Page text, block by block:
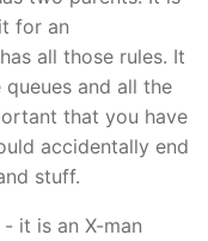
for an
all those rules. It
and all the
that you have
accidentally end
stuff.
it is an X-man